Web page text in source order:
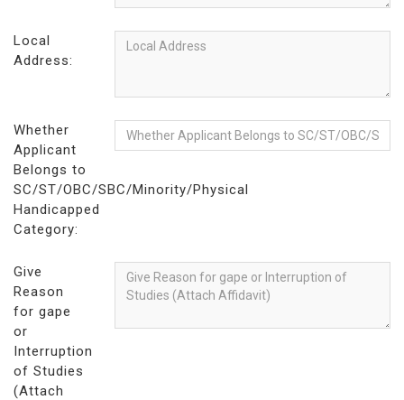
Local
Address:
Whether
Applicant
Belongs to
SC/ST/OBC/SBC/Minority/Physical
Handicapped
Category:
Give
Reason
for gape
or
Interruption
of Studies
(Attach